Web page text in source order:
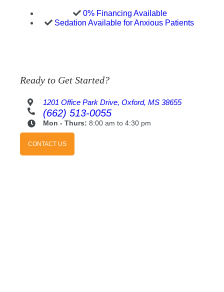
0% Financing Available
Sedation Available for Anxious Patients
Ready to Get Started?
1201 Office Park Drive, Oxford, MS 38655
(662) 513-0055
Mon - Thurs: 8:00 am to 4:30 pm
CONTACT US